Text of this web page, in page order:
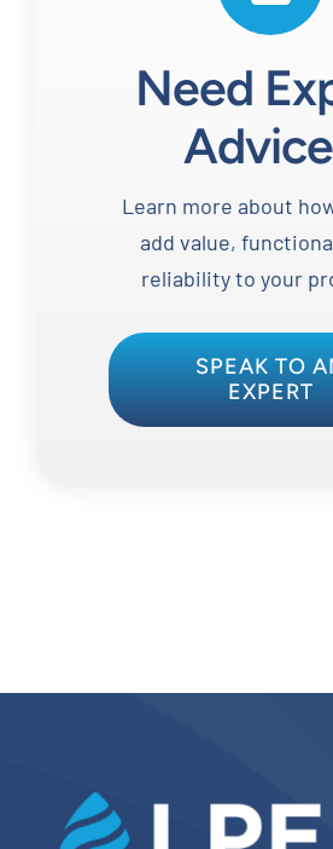
Need
Learn more about
add value,
reliability to your
SPEAK TO
EXPERT